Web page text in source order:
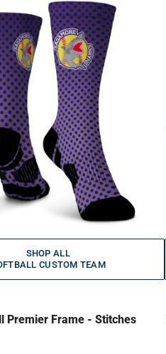
SHOP ALL
CUSTOM TEAM
Premier Frame - Stitches